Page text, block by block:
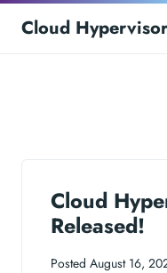
Cloud Hypervisor
Cloud
Released!
Posted August 16,